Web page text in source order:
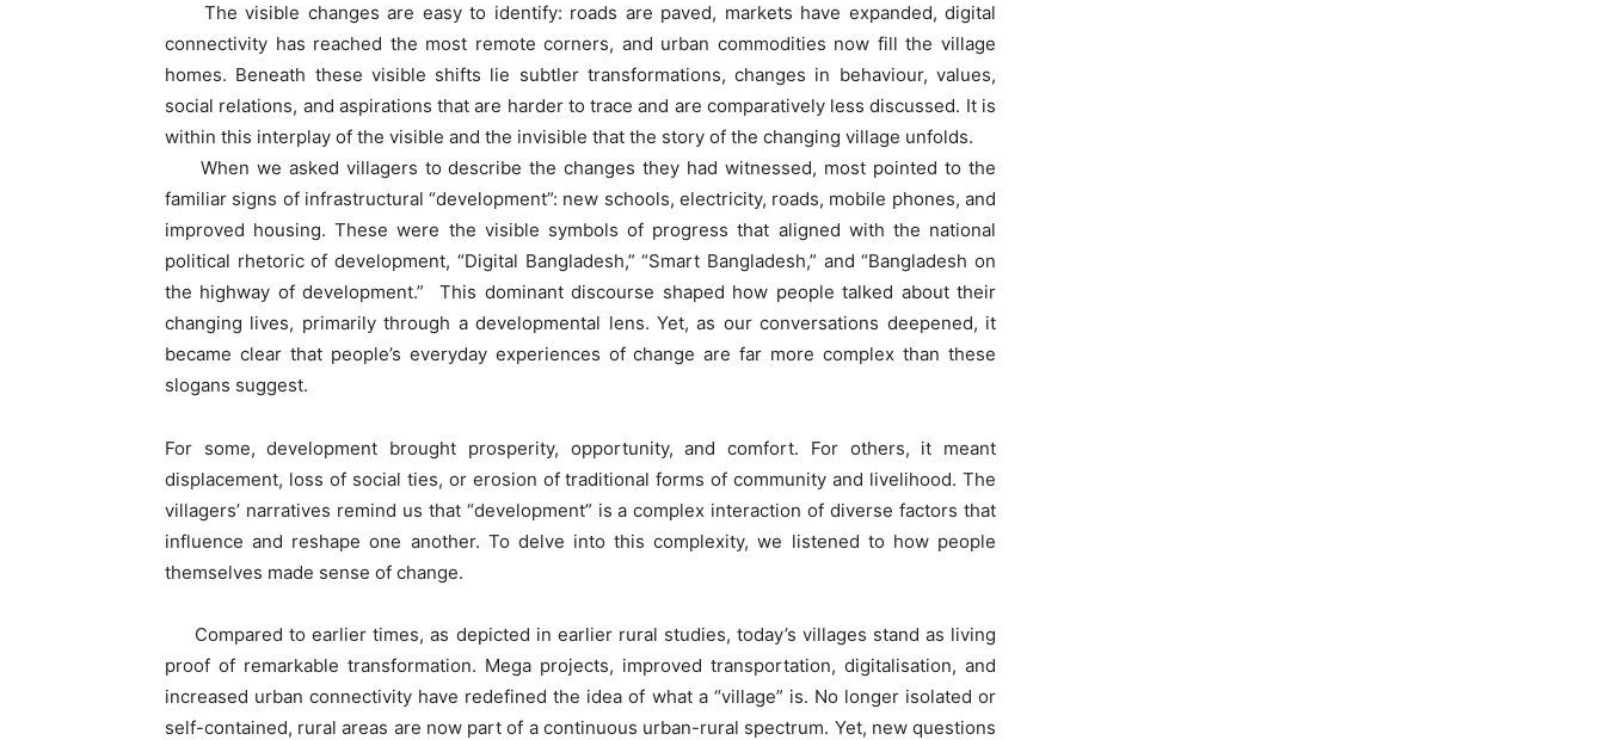
The visible changes are easy to identify: roads are paved, markets have expanded, digital
connectivity has reached the most remote corners, and urban commodities now fill the village
homes. Beneath these visible shifts lie subtler transformations, changes in behaviour, values,
social relations, and aspirations that are harder to trace and are comparatively less discussed. It is
within this interplay of the visible and the invisible that the story of the changing village unfolds.
When we asked villagers to describe the changes they had witnessed, most pointed to the
familiar signs of infrastructural “development”: new schools, electricity, roads, mobile phones, and
improved housing. These were the visible symbols of progress that aligned with the national
political rhetoric of development, “Digital Bangladesh,” “Smart Bangladesh,” and “Bangladesh on
the highway of development.” This dominant discourse shaped how people talked about their
changing lives, primarily through a developmental lens. Yet, as our conversations deepened, it
became clear that people’s everyday experiences of change are far more complex than these
slogans suggest.
For some, development brought prosperity, opportunity, and comfort. For others, it meant
displacement, loss of social ties, or erosion of traditional forms of community and livelihood. The
villagers’ narratives remind us that “development” is a complex interaction of diverse factors that
influence and reshape one another. To delve into this complexity, we listened to how people
themselves made sense of change.
Compared to earlier times, as depicted in earlier rural studies, today’s villages stand as living
proof of remarkable transformation. Mega projects, improved transportation, digitalisation, and
increased urban connectivity have redefined the idea of what a “village” is. No longer isolated or
self-contained, rural areas are now part of a continuous urban-rural spectrum. Yet, new questions